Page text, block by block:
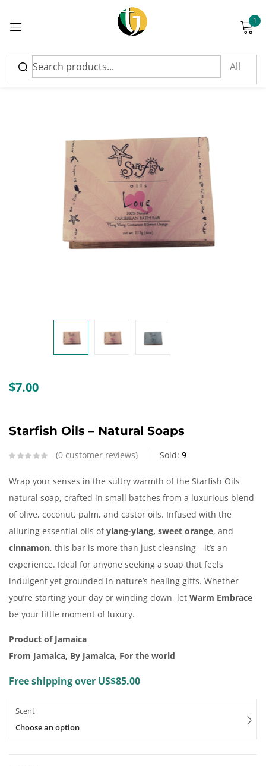
1
$7.00
Starfish Oils – Natural Soaps
0 customer reviews Sold: 9
Wrap your senses in the sultry warmth of the Starfish Oils
natural soap, crafted in small batches from a luxurious blend
of olive, coconut, palm, and castor oils. Infused with the
alluring essential oils ofylang-ylang, sweet orange, and
cinnamon, this bar is more than just cleansing—it’s an
experience. Ideal for anyone seeking a soap that feels
indulgent yet grounded in nature’s healing gifts. Whether
you’re starting your day or winding down, let Warm Embrace
be your little moment of luxury.
Product of Jamaica
From Jamaica, By Jamaica, For the world
Free shipping over US$85.00
Scent
Choose an option
Sign in
Please enter an answer in digits:
fourteen + 17 =
Remember me Lost password?
Log in